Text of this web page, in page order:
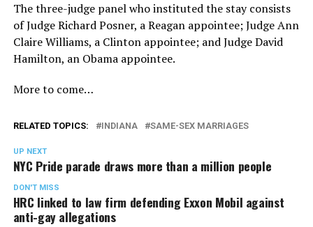
The three-judge panel who instituted the stay consists
of Judge Richard Posner, a Reagan appointee; Judge Ann
Claire Williams, a Clinton appointee; and Judge David
Hamilton, an Obama appointee.
More to come…
RELATED TOPICS: INDIANA SAME-SEX MARRIAGES
UP NEXT
NYC Pride parade draws more than a million people
DON'T MISS
HRC linked to law firm defending Exxon Mobil against
anti-gay allegations